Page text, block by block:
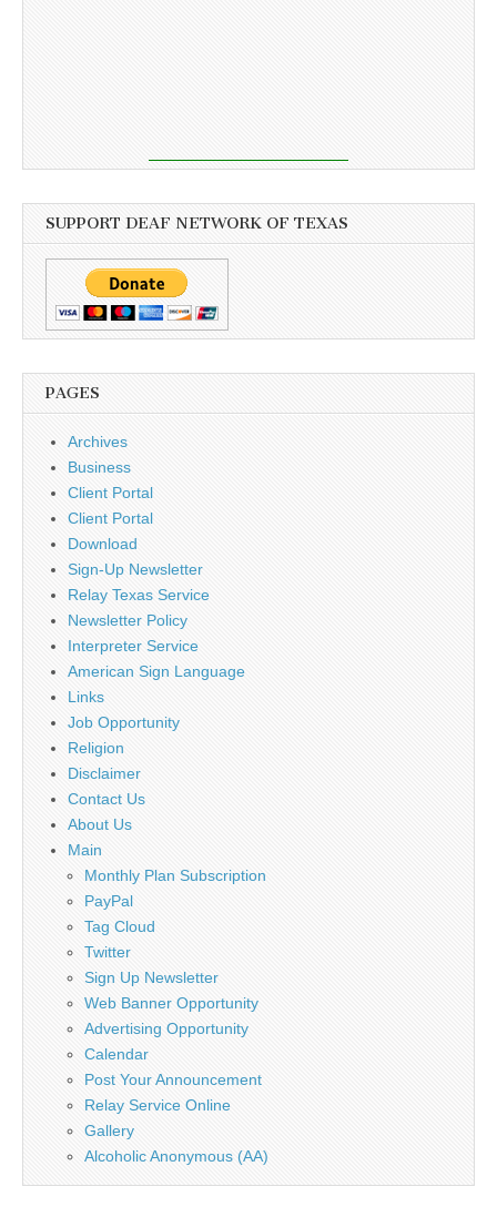
SUPPORT DEAF NETWORK OF TEXAS
PAGES
Archives
Business
Client Portal
Client Portal
Download
Sign-Up Newsletter
Relay Texas Service
Newsletter Policy
Interpreter Service
American Sign Language
Links
Job Opportunity
Religion
Disclaimer
Contact Us
About Us
Main
Monthly Plan Subscription
PayPal
Tag Cloud
Twitter
Sign Up Newsletter
Web Banner Opportunity
Advertising Opportunity
Calendar
Post Your Announcement
Relay Service Online
Gallery
Alcoholic Anonymous (AA)